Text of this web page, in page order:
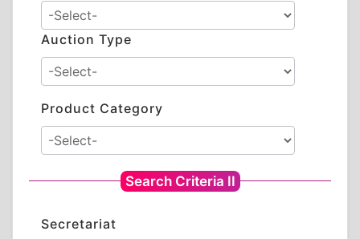
Auction Type
Product Category
Search Criteria II
Secretariat